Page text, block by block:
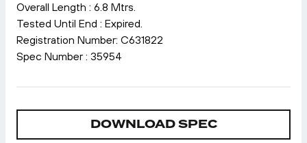
Overall Length : 6.8 Mtrs.
Tested Until End : Expired.
Registration Number: C631822
Spec Number : 35954
DOWNLOAD SPEC